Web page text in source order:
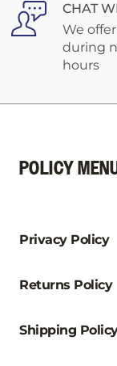
CHAT
We
during
hours
POLICY
Privacy Policy
Returns Policy
Shipping